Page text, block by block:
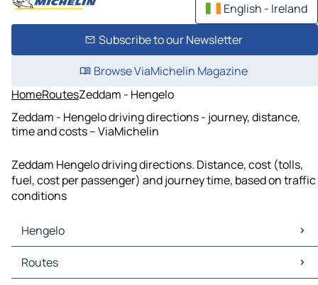
English - Ireland
Subscribe to our Newsletter
Browse ViaMichelin Magazine
HomeRoutesZeddam - Hengelo
Zeddam - Hengelo driving directions - journey, distance,
time and costs – ViaMichelin
Zeddam Hengelo driving directions. Distance, cost (tolls,
fuel, cost per passenger) and journey time, based on traffic
conditions
Hengelo
Hengelo Maps
Hengelo Traffic
Routes